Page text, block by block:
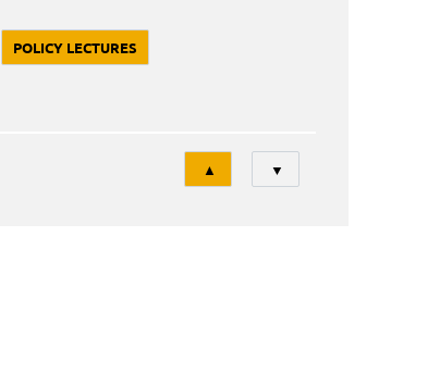
POLICY LECTURES
Tri
▲ ▼